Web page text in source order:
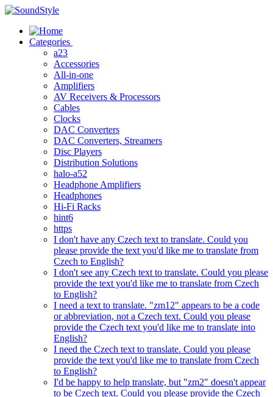
Skip
content
Categories
a23
Accessories
All-in-one
Amplifiers
AV Receivers & Processors
Cables
Clocks
DAC Converters
DAC Converters, Streamers
Disc Players
Distribution Solutions
halo-a52
Headphone Amplifiers
Headphones
Hi-Fi Racks
hint6
https
I don't have any Czech text to translate. Could you
please provide the text you'd like me to translate from
Czech to English?
I don't see any Czech text to translate. Could you please
provide the text you'd like me to translate from Czech
to English?
I need a text to translate. "zm12" appears to be a code
or abbreviation, not a Czech text. Could you please
provide the Czech text you'd like me to translate into
English?
I need the Czech text to translate. Could you please
provide the text you'd like me to translate from Czech
to English?
I'd be happy to help translate, but "zm2" doesn't appear
to be Czech text. Could you please provide the Czech